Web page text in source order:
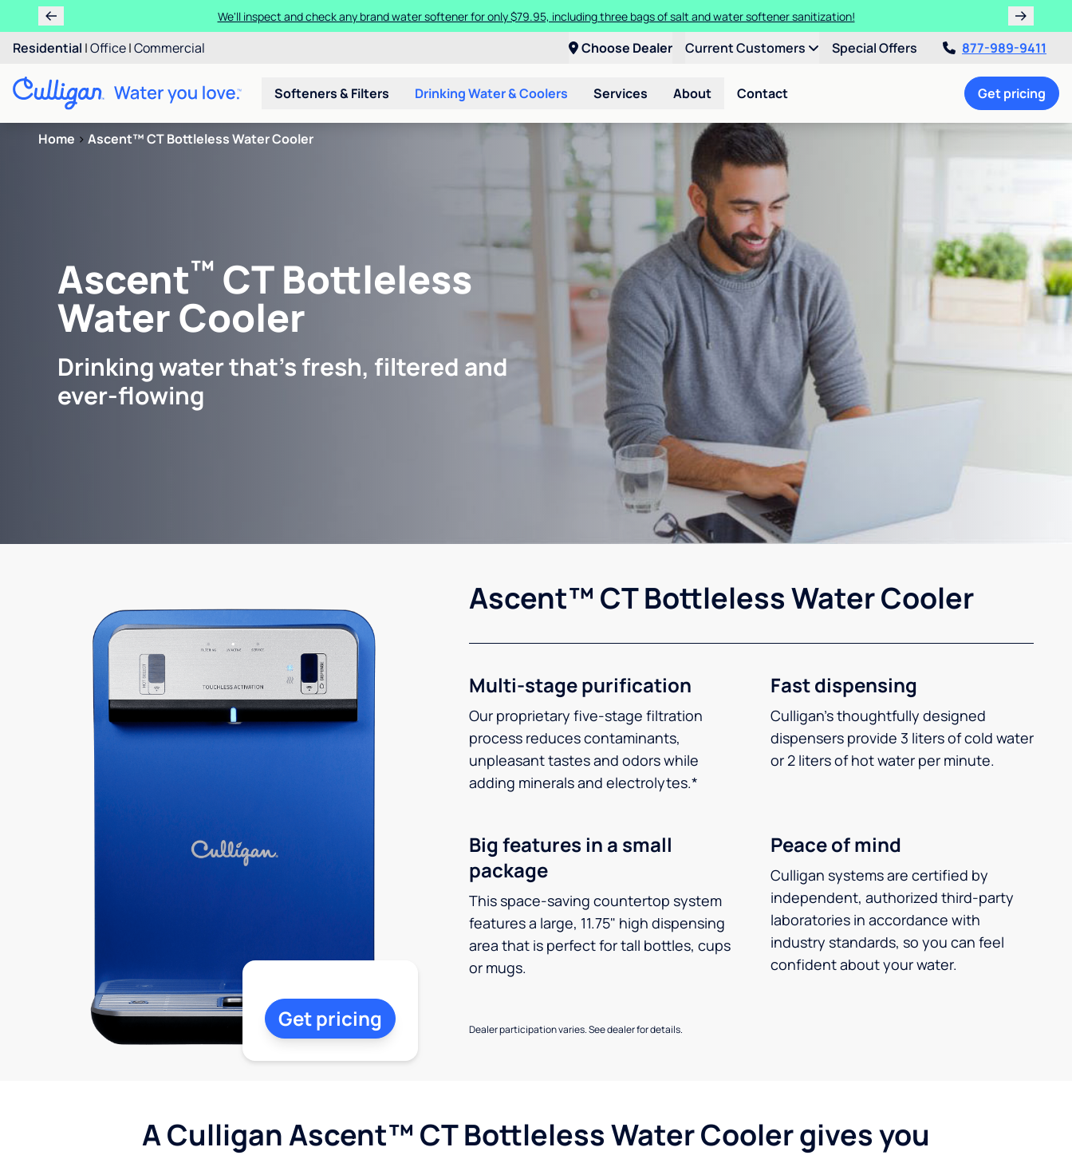
We'll inspect and check any brand water softener for only $79.95, including three bags of salt and water softener sanitization!
Residential |Office|Commercial Choose Dealer Current Customers Special Offers 877-989-9411
Softeners & Filters Drinking Water & Coolers Services About Contact Get pricing
Home > Ascent™ CT Bottleless Water Cooler
Ascent™ CT Bottleless
Water Cooler
Drinking water that's fresh, filtered and
ever-flowing
Ascent™ CT Bottleless Water Cooler
Multi-stage purification
Our proprietary five-stage filtration
process reduces contaminants,
unpleasant tastes and odors while
adding minerals and electrolytes.*
Fast dispensing
Culligan’s thoughtfully designed
dispensers provide 3 liters of cold water
or 2 liters of hot water per minute.
Big features in a small
package
This space-saving countertop system
features a large, 11.75" high dispensing
area that is perfect for tall bottles, cups
or mugs.
Peace of mind
Culligan systems are certified by
independent, authorized third-party
laboratories in accordance with
industry standards, so you can feel
confident about your water.
Dealer participation varies. See dealer for details.
Get pricing
A Culligan Ascent™ CT Bottleless Water Cooler gives you